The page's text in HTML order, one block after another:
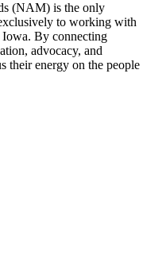
(NAM) is the only
to working with
By connecting
advocacy, and
their energy on the people